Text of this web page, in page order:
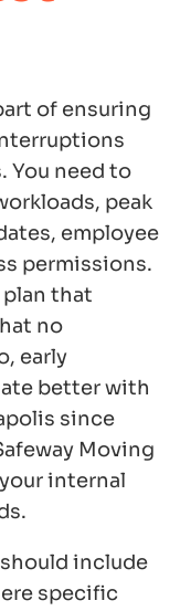
of ensuring
You need to
peak
employee
permissions.
that
no
early
better with
since
Moving
internal
include
specific